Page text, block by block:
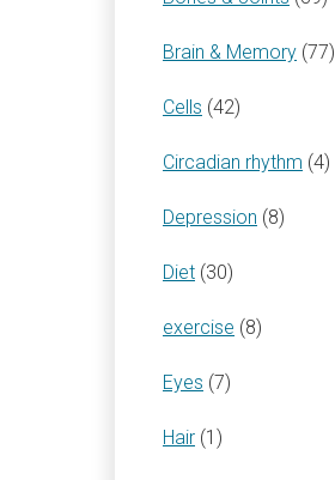
Brain & Memory (77)
Cells (42)
Circadian rhythm (4)
Depression (8)
Diet (30)
exercise (8)
Eyes (7)
Hair (1)